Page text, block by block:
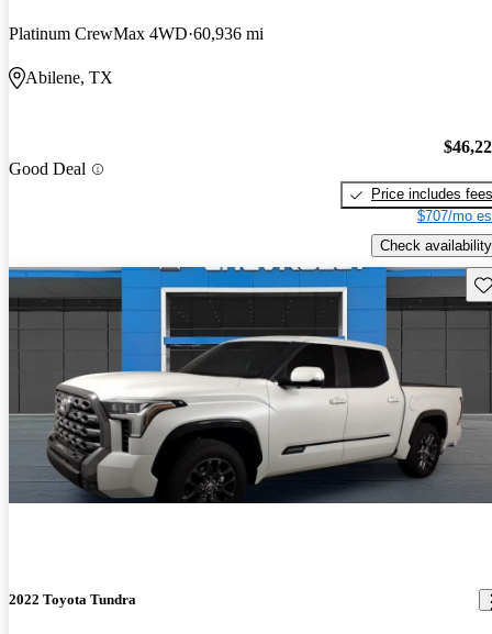
Platinum CrewMax 4WD 60,936 mi
Abilene, TX
Good Deal
Price includes fees
$707/mo
Check availability
2022 Toyota Tundra